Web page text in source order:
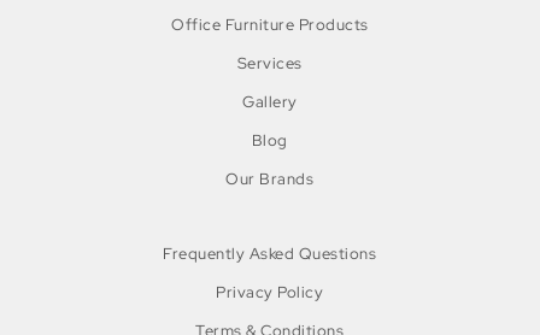
Office Furniture Products
Services
Gallery
Blog
Our Brands
Frequently Asked Questions
Privacy Policy
Terms & Conditions